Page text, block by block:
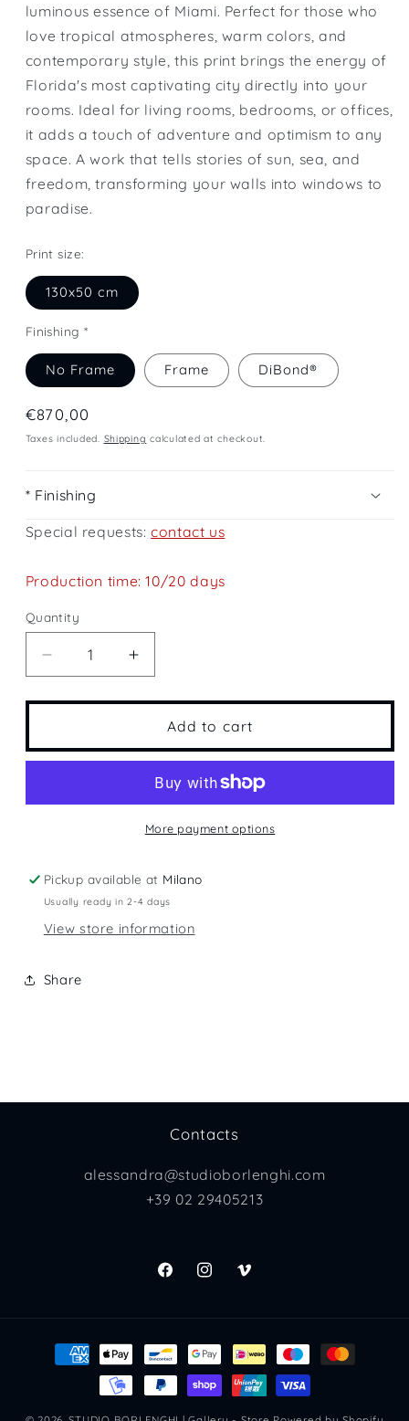
luminous essence of Miami. Perfect for those who
love tropical atmospheres, warm colors, and
contemporary style, this print brings the energy of
Florida's most captivating city directly into your
rooms. Ideal for living rooms, bedrooms, or offices,
it adds a touch of adventure and optimism to any
space. A work that tells stories of sun, sea, and
freedom, transforming your walls into windows to
paradise.
Print size:
130x50 cm
Finishing *
No Frame Frame DiBond®
Regular
price
€870,00
Taxes included. Shipping calculated at checkout.
* Finishing
Special requests:contact us
Production time: 10/20 days
Quantity
Quantity
Decrease
quantity
for
Increase
quantity
for
MiamiAdd to cart
More payment options
Pickup available at Milano
Usually ready in 2-4 days
View store information
Share
Contacts
alessandra@studioborlenghi.com
+39 02 29405213
FacebookInstagramVimeo
Payment
methods